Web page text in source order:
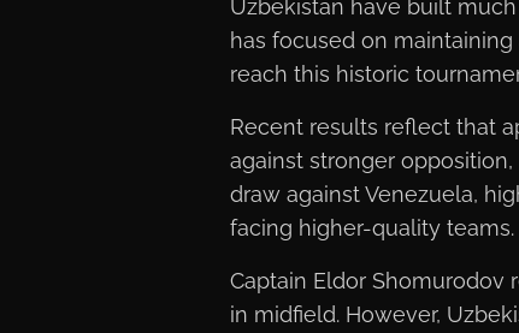
Uzbekistan have built
has focused on
reach this historic
Recent results reflect that
against stronger
draw against Venezuela,
facing higher-quality teams.
Captain Eldor Shomurodov
in midfield. However,